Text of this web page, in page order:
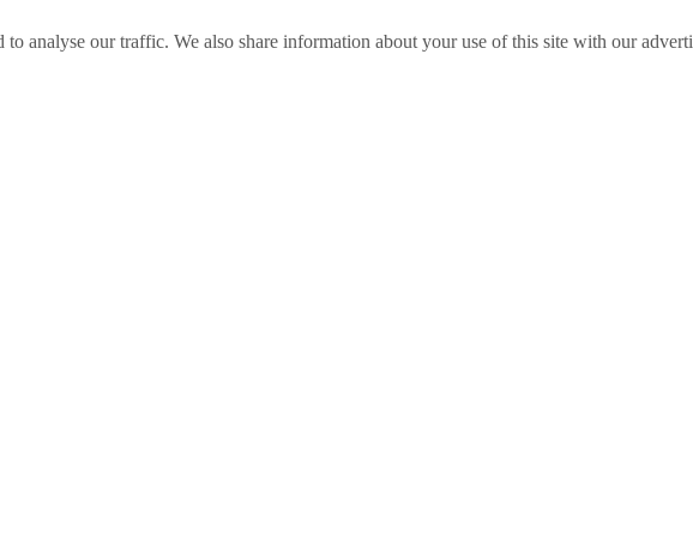
to analyse our traffic. We also share information about your use of this site with our